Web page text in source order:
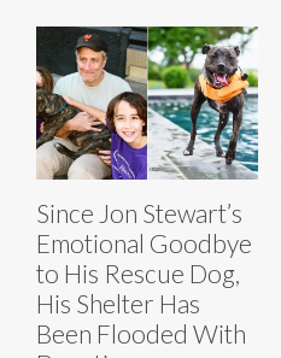
Since Jon Stewart’s
Emotional Goodbye
to His Rescue Dog,
His Shelter Has
Been Flooded With